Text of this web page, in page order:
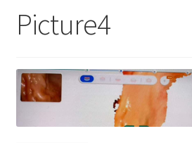
Picture4